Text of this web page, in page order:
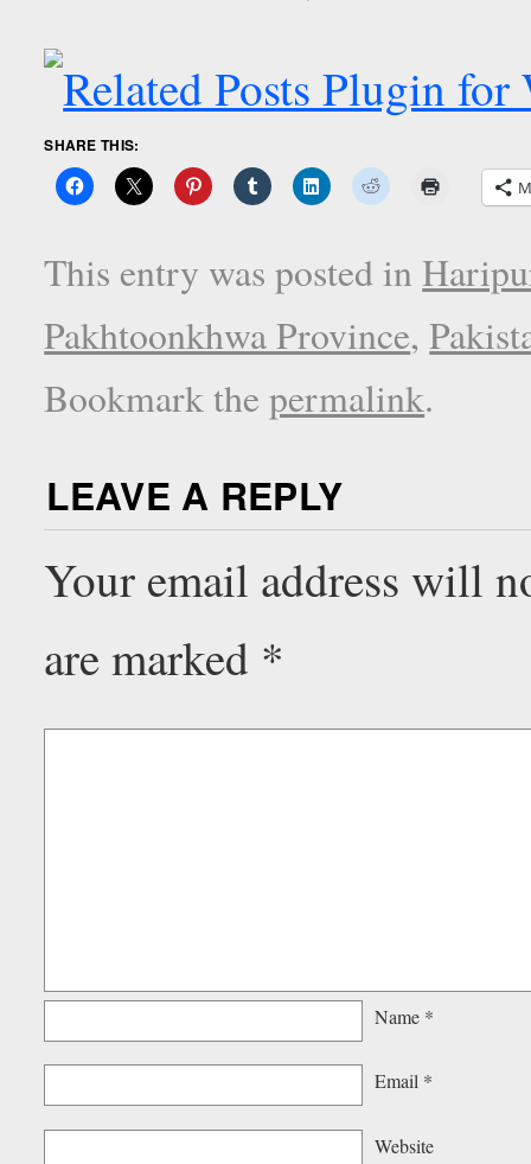
SHARE THIS:
This entry was posted in
Pakhtoonkhwa Province,
Bookmark thepermalink.
LEAVE A REPLY
Your email address will
are marked *
Name *
Email *
Website